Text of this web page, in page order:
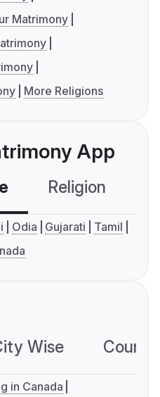
Matrimony
More Religions
App
Religion
Odia Gujarati
Tamil
Wise
in Canada